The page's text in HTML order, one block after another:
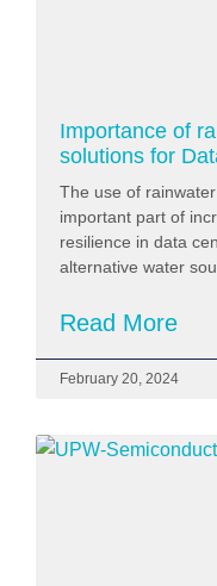
Importance of
solutions for
The use of
important part of
resilience in data
alternative water
Read More
February 20, 2024